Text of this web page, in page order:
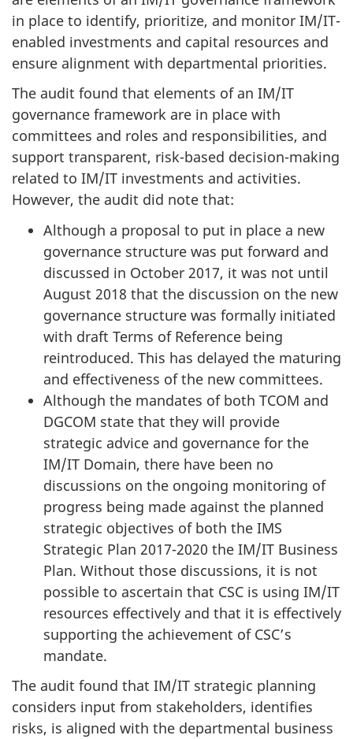
in place to identify, prioritize, and monitor IM/IT-
enabled investments and capital resources and
ensure alignment with departmental priorities.
The audit found that elements of an IM/IT
governance framework are in place with
committees and roles and responsibilities, and
support transparent, risk-based decision-making
related to IM/IT investments and activities.
However, the audit did note that:
Although a proposal to put in place a new
governance structure was put forward and
discussed in October 2017, it was not until
August 2018 that the discussion on the new
governance structure was formally initiated
with draft Terms of Reference being
reintroduced. This has delayed the maturing
and effectiveness of the new committees.
Although the mandates of both TCOM and
DGCOM state that they will provide
strategic advice and governance for the
IM/IT Domain, there have been no
discussions on the ongoing monitoring of
progress being made against the planned
strategic objectives of both the IMS
Strategic Plan 2017-2020 the IM/IT Business
Plan. Without those discussions, it is not
possible to ascertain that CSC is using IM/IT
resources effectively and that it is effectively
supporting the achievement of CSC’s
mandate.
The audit found that IM/IT strategic planning
considers input from stakeholders, identifies
risks, is aligned with the departmental business